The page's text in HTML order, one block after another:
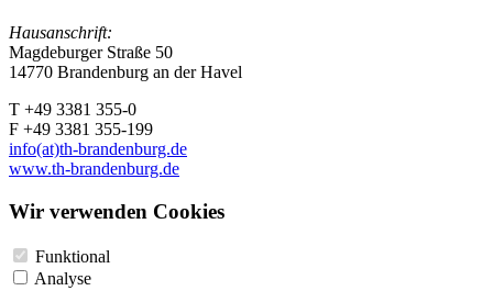
Hausanschrift:
Magdeburger Straße 50
14770 Brandenburg an der Havel
T +49 3381 355-0
F +49 3381 355-199
info(at)th-brandenburg.de
www.th-brandenburg.de
Wir verwenden Cookies
Funktional
Analyse